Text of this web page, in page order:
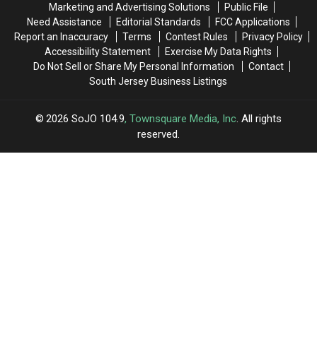
Hill,
NJ
Woman
After
Sudden
Death
Hill,
NJ
Woman
After
Sudden
Death
Marketing and Advertising Solutions
Public File
Need Assistance
Editorial Standards
FCC Applications
Report an Inaccuracy
Terms Contest Rules
Privacy Policy
Accessibility Statement
Exercise My Data Rights
Do Not Sell or Share My Personal Information
Contact
South Jersey Business Listings
2026 SoJO 104.9, Townsquare Media, Inc. All rights
reserved.